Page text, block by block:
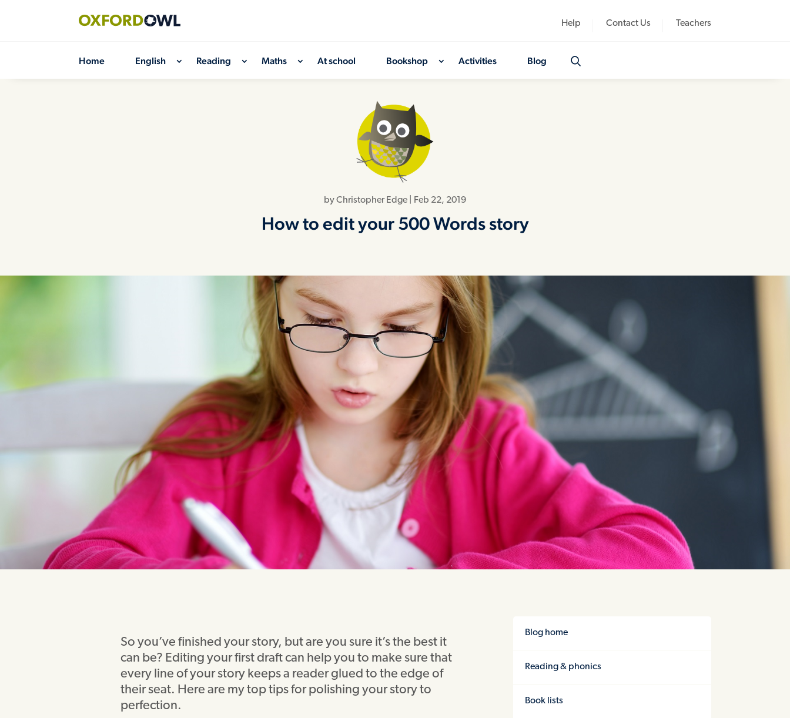
Help Contact Us Teachers
Home English Reading Maths At school Bookshop Activities Blog
byChristopher Edge Feb 22, 2019
How to edit your 500 Words story
So you’ve finished your story, but are you sure it’s the best it
can be? Editing your first draft can help you to make sure that
every line of your story keeps a reader glued to the edge of
their seat. Here are my top tips for polishing your story to
perfection.
Blog home
Reading & phonics
Book lists